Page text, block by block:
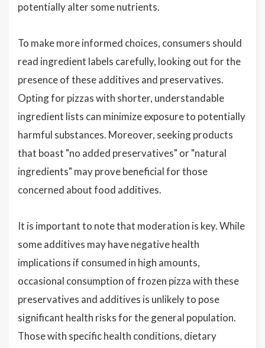
potentially alter some nutrients.
To make more informed choices, consumers should
read ingredient labels carefully, looking out for the
presence of these additives and preservatives.
Opting for pizzas with shorter, understandable
ingredient lists can minimize exposure to potentially
harmful substances. Moreover, seeking products
that boast "no added preservatives" or "natural
ingredients" may prove beneficial for those
concerned about food additives.
It is important to note that moderation is key. While
some additives may have negative health
implications if consumed in high amounts,
occasional consumption of frozen pizza with these
preservatives and additives is unlikely to pose
significant health risks for the general population.
Those with specific health conditions, dietary